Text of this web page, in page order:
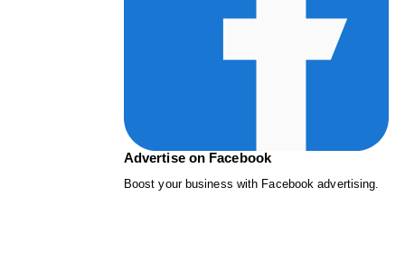
Advertise on Facebook
Boost your business with Facebook advertising.